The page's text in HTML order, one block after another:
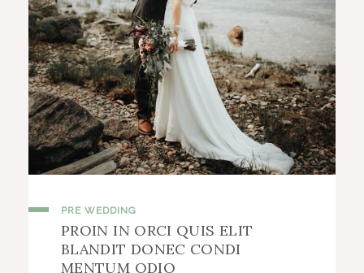
PRE WEDDING
PROIN IN ORCI QUIS ELIT
BLANDIT DONEC CONDI
MENTUM ODIO